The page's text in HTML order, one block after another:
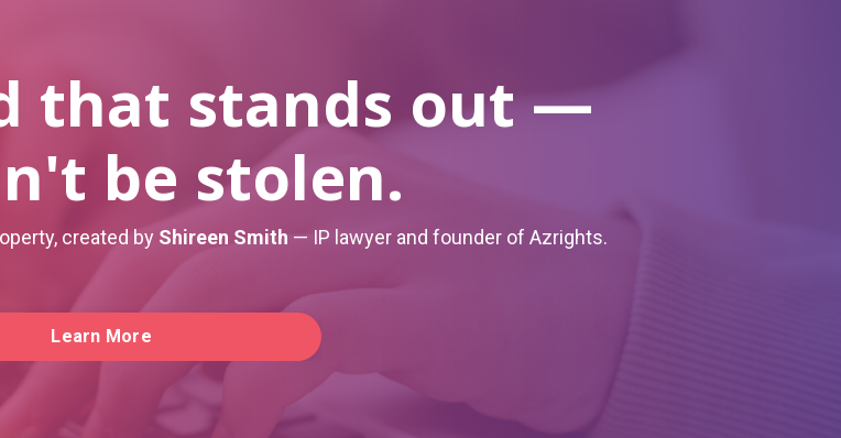
that stands out —
be stolen.
created by Shireen Smith — IP lawyer and founder of Azrights.
Learn More